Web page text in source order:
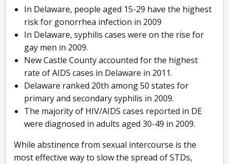
In Delaware, people aged 15-29 have the highest
risk for gonorrhea infection in 2009
In Delaware, syphilis cases were on the rise for
gay men in 2009.
New Castle County accounted for the highest
rate of AIDS cases in Delaware in 2011.
Delaware ranked 20th among 50 states for
primary and secondary syphilis in 2009.
The majority of HIV/AIDS cases reported in DE
were diagnosed in adults aged 30-49 in 2009.
While abstinence from sexual intercourse is the
most effective way to slow the spread of STDs,